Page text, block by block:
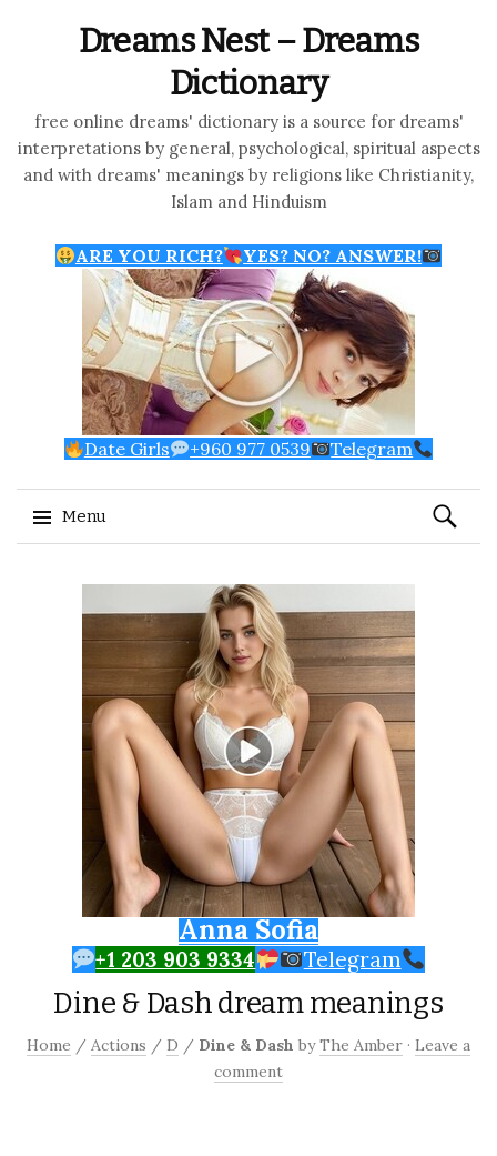
Dreams Nest – Dreams
Dictionary
free online dreams' dictionary is a source for dreams'
interpretations by general, psychological, spiritual aspects
and with dreams' meanings by religions like Christianity,
Islam and Hinduism
ARE YOU RICH? YES? NO? ANSWER!
Date Girls +960 977 0539 Telegram
Menu
Search
for:
Anna Sofia
+1 203 903 9334 Telegram
Dine & Dash dream meanings
Home / Actions / D / Dine & Dash byThe Amber · Leave a
comment